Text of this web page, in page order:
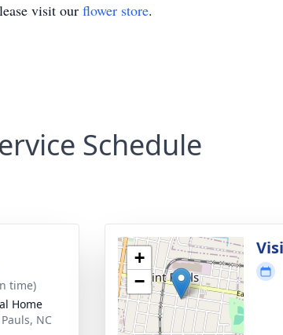
visit our flower store.
Schedule
time)
Home
NC
+
−